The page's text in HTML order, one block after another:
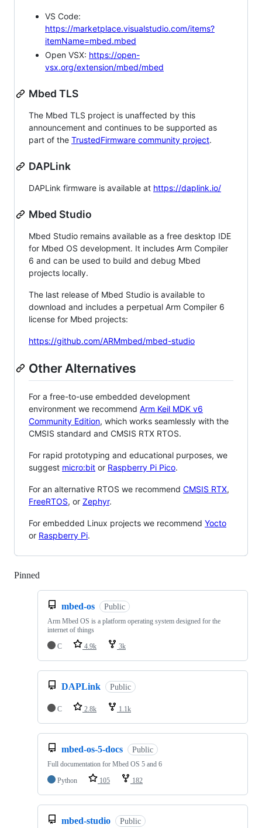
VS Code:
https://marketplace.visualstudio.com/items?
itemName=mbed.mbed
Open VSX: https://open-
vsx.org/extension/mbed/mbed
Mbed TLS
The Mbed TLS project is unaffected by this
announcement and continues to be supported as
part of the TrustedFirmware community project.
DAPLink
DAPLink firmware is available at https://daplink.io/
Mbed Studio
Mbed Studio remains available as a free desktop IDE
for Mbed OS development. It includes Arm Compiler
6 and can be used to build and debug Mbed
projects locally.
The last release of Mbed Studio is available to
download and includes a perpetual Arm Compiler 6
license for Mbed projects:
https://github.com/ARMmbed/mbed-studio
Other Alternatives
For a free-to-use embedded development
environment we recommend Arm Keil MDK v6
Community Edition, which works seamlessly with the
CMSIS standard and CMSIS RTX RTOS.
For rapid prototyping and educational purposes, we
suggest micro:bit or Raspberry Pi Pico.
For an alternative RTOS we recommend CMSIS RTX,
FreeRTOS, or Zephyr.
For embedded Linux projects we recommend Yocto
or Raspberry Pi.
Pinned
mbed-os Public
Arm Mbed OS is a platform operating system designed for the
internet of things
C
4.9k 3k
DAPLink Public
C 2.8k 1.1k
mbed-os-5-docs Public
Full documentation for Mbed OS 5 and 6
Python
105 182
mbed-studio Public